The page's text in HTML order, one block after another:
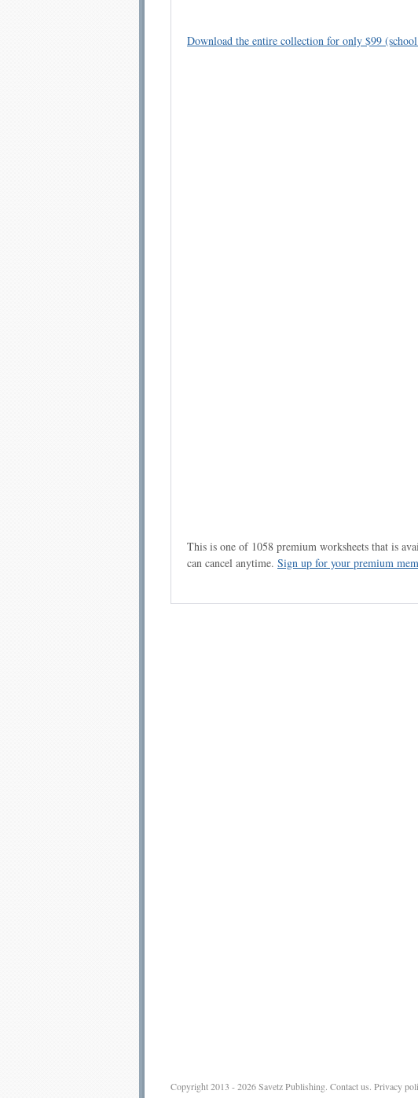
Download the entire collection for only $99
This is one of 1058 premium worksheets that is
can cancel anytime. Sign up for your premium
Copyright 2013 - 2026Savetz Publishing. Contact us. Privacy